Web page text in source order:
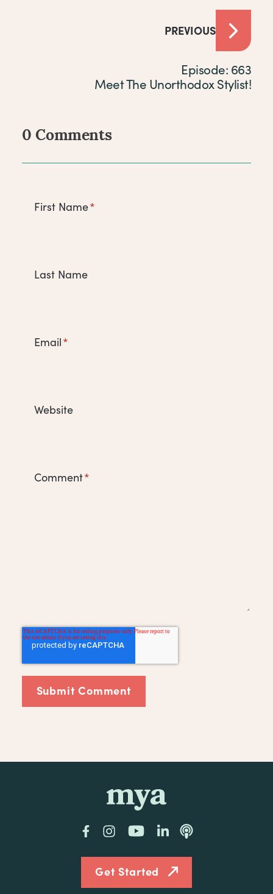
PREVIOUS
Episode: 663
Meet The Unorthodox Stylist!
Comments
0 Comments
First Name*
Last Name
Email*
Website
Comment*
FacebookInstagram
YouTubeLinkedInPodcast
Get Started